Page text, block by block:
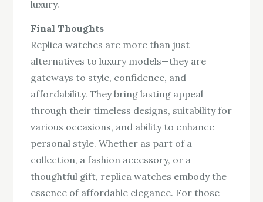
luxury.
Final Thoughts
Replica watches are more than just
alternatives to luxury models—they are
gateways to style, confidence, and
affordability. They bring lasting appeal
through their timeless designs, suitability for
various occasions, and ability to enhance
personal style. Whether as part of a
collection, a fashion accessory, or a
thoughtful gift, replica watches embody the
essence of affordable elegance. For those